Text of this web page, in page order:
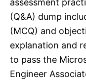
assessment
(Q&A) dump
(MCQ) and
explanation and
to pass the
Engineer